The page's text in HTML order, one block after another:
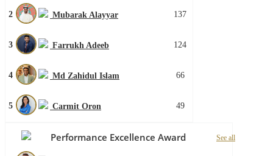
2 Mubarak Alayyar 137
3 Farrukh Adeeb 124
4 Md Zahidul Islam 66
5 Carmit Oron 49
Performance Excellence Award See all